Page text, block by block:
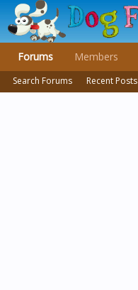
Forums
Search Forums Recent Posts
Members